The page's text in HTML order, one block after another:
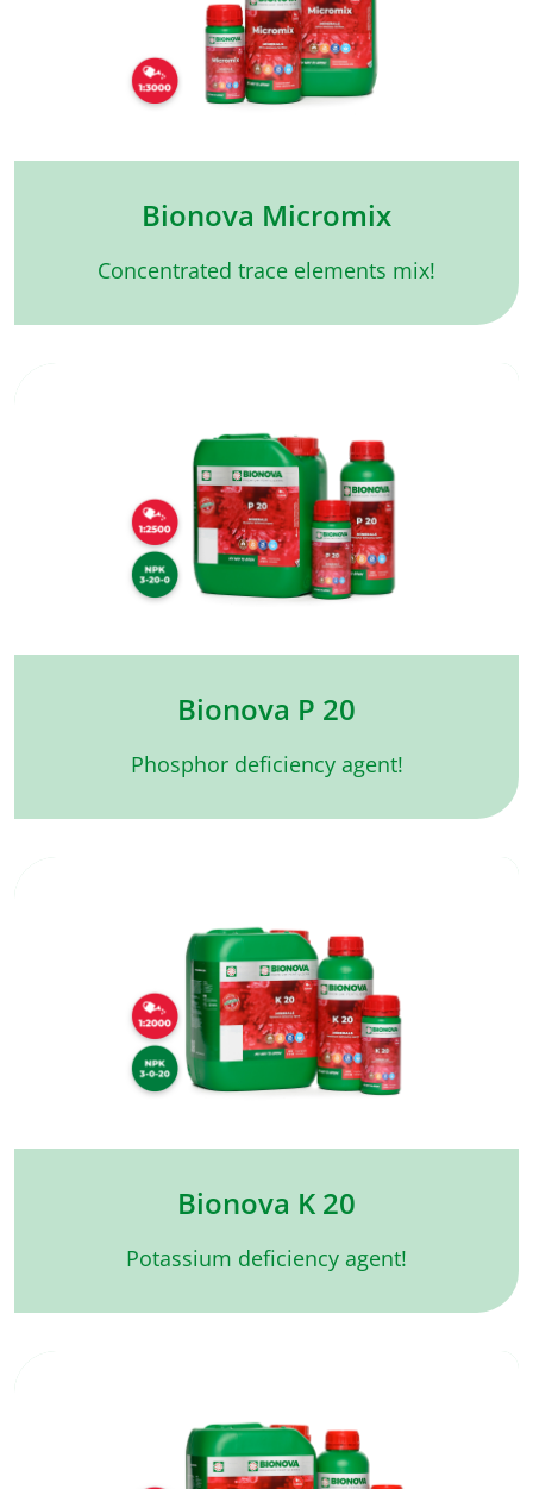
Bionova Micromix
Concentrated trace elements mix!
Bionova P 20
Phosphor deficiency agent!
Bionova K 20
Potassium deficiency agent!